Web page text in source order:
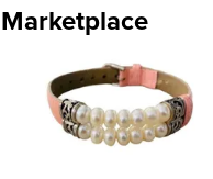
Marketplace